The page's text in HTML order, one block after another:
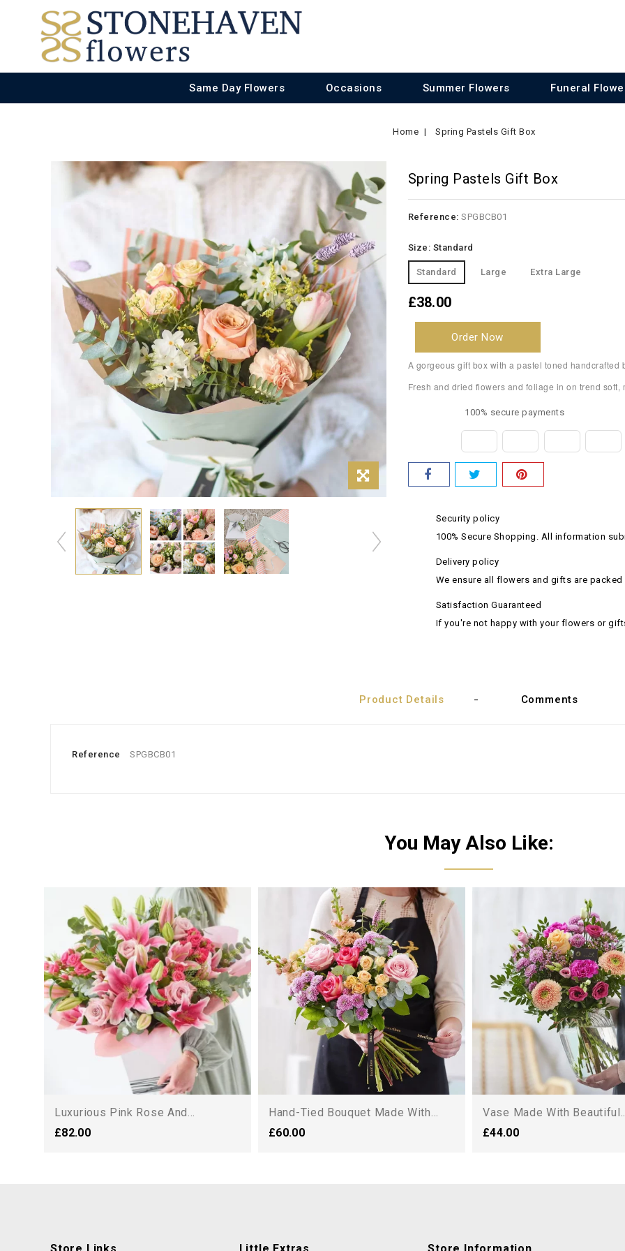
Same Day Flowers Occasions Summer Flowers Funeral
Home Spring Pastels Gift Box
Spring Pastels Gift Box
Reference: SPGBCB01
Size: Standard
Standard Large Extra Large
£38.00
Order Now
A gorgeous gift box with a pastel toned handcrafted
Fresh and dried flowers and foliage in on trend
100% secure payments
Security policy
100% Secure Shopping. All information
Delivery policy
We ensure all flowers and gifts are
Satisfaction Guaranteed
If you're not happy with your flowers or
Product Details Comments
Reference SPGBCB01
You May Also Like:
Luxurious Pink Rose And...
£82.00
Hand-Tied Bouquet Made With...
£60.00
Vase Made With
£44.00